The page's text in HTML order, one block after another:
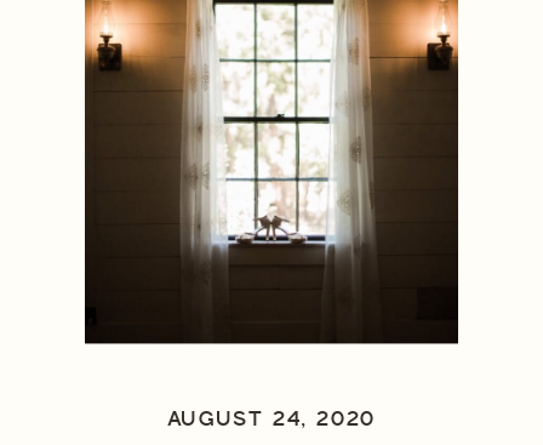
AUGUST 24, 2020